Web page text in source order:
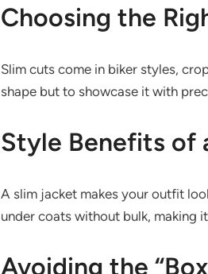
Choosing the
Slim cuts come in biker styles,
shape but to showcase it with
Style Benefits of
A slim jacket makes your outfit
under coats without bulk, making
Avoiding the